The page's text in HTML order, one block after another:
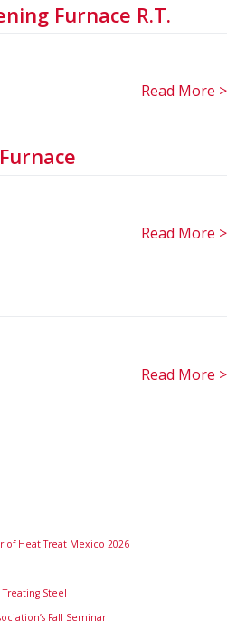
Furnace R.T.
Read More >
Read More >
Read More >
of Heat Treat Mexico 2026
Steel
Fall Seminar